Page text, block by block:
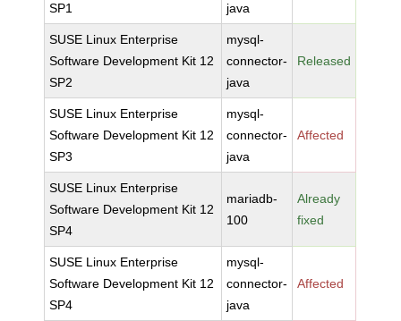
SP1
java
SUSE Linux Enterprise
Software Development Kit 12
SP2
mysql-
connector-
java
Released
SUSE Linux Enterprise
Software Development Kit 12
SP3
mysql-
connector-
java
Affected
SUSE Linux Enterprise
Software Development Kit 12
SP4
mariadb-
100
Already
fixed
SUSE Linux Enterprise
Software Development Kit 12
SP4
mysql-
connector-
java
Affected